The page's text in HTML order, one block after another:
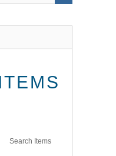
Search Items